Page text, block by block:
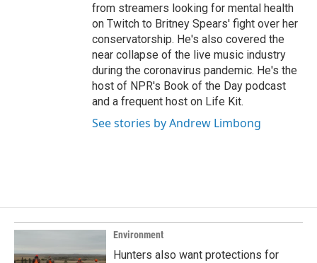
from streamers looking for mental health
on Twitch to Britney Spears' fight over her
conservatorship. He's also covered the
near collapse of the live music industry
during the coronavirus pandemic. He's the
host of NPR's Book of the Day podcast
and a frequent host on Life Kit.
See stories by Andrew Limbong
Environment
Hunters also want protections for